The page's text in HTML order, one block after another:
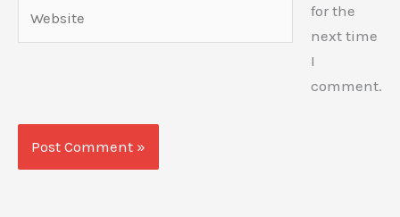
for the
next time
I
comment.